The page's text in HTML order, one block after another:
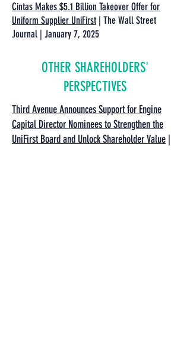
Cintas Makes $5.1 Billion Takeover Offer for
Uniform Supplier UniFirst | The Wall Street
Journal | January 7, 2025
OTHER SHAREHOLDERS'
PERSPECTIVES
Third Avenue Announces Support for Engine
Capital Director Nominees to Strengthen the
UniFirst Board and Unlock Shareholder Value |